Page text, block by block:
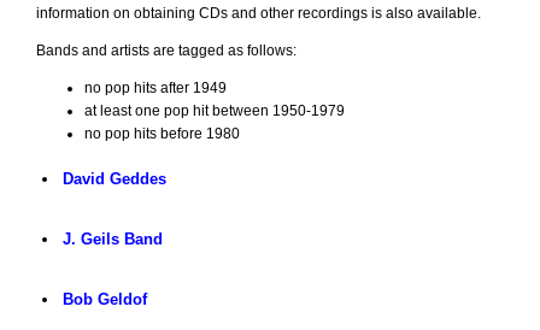
information on obtaining CDs and other recordings is also available.
Bands and artists are tagged as follows:
no pop hits after 1949
at least one pop hit between 1950-1979
no pop hits before 1980
David Geddes
J. Geils Band
Bob Geldof